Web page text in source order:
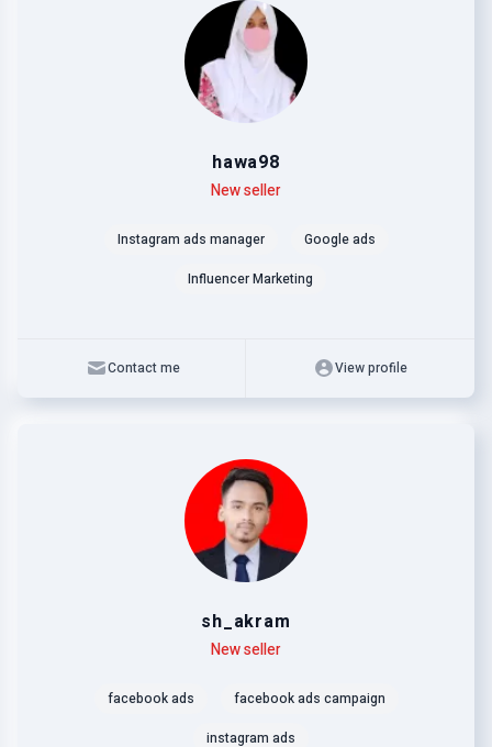
hawa98
New seller
Instagram ads manager
Google ads
Influencer Marketing
Contact me View profile
sh_akram
New seller
facebook ads
facebook ads campaign
instagram ads